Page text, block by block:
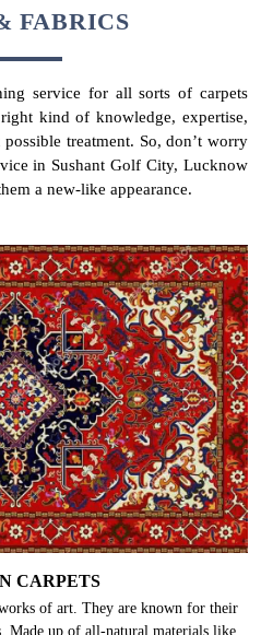
FABRICS
service for all sorts of carpets
kind of knowledge, expertise,
treatment. So, don’t worry
in Sushant Golf City, Lucknow
a new-like appearance.
CARPETS
of art. They are known for their
Made up of all-natural materials like